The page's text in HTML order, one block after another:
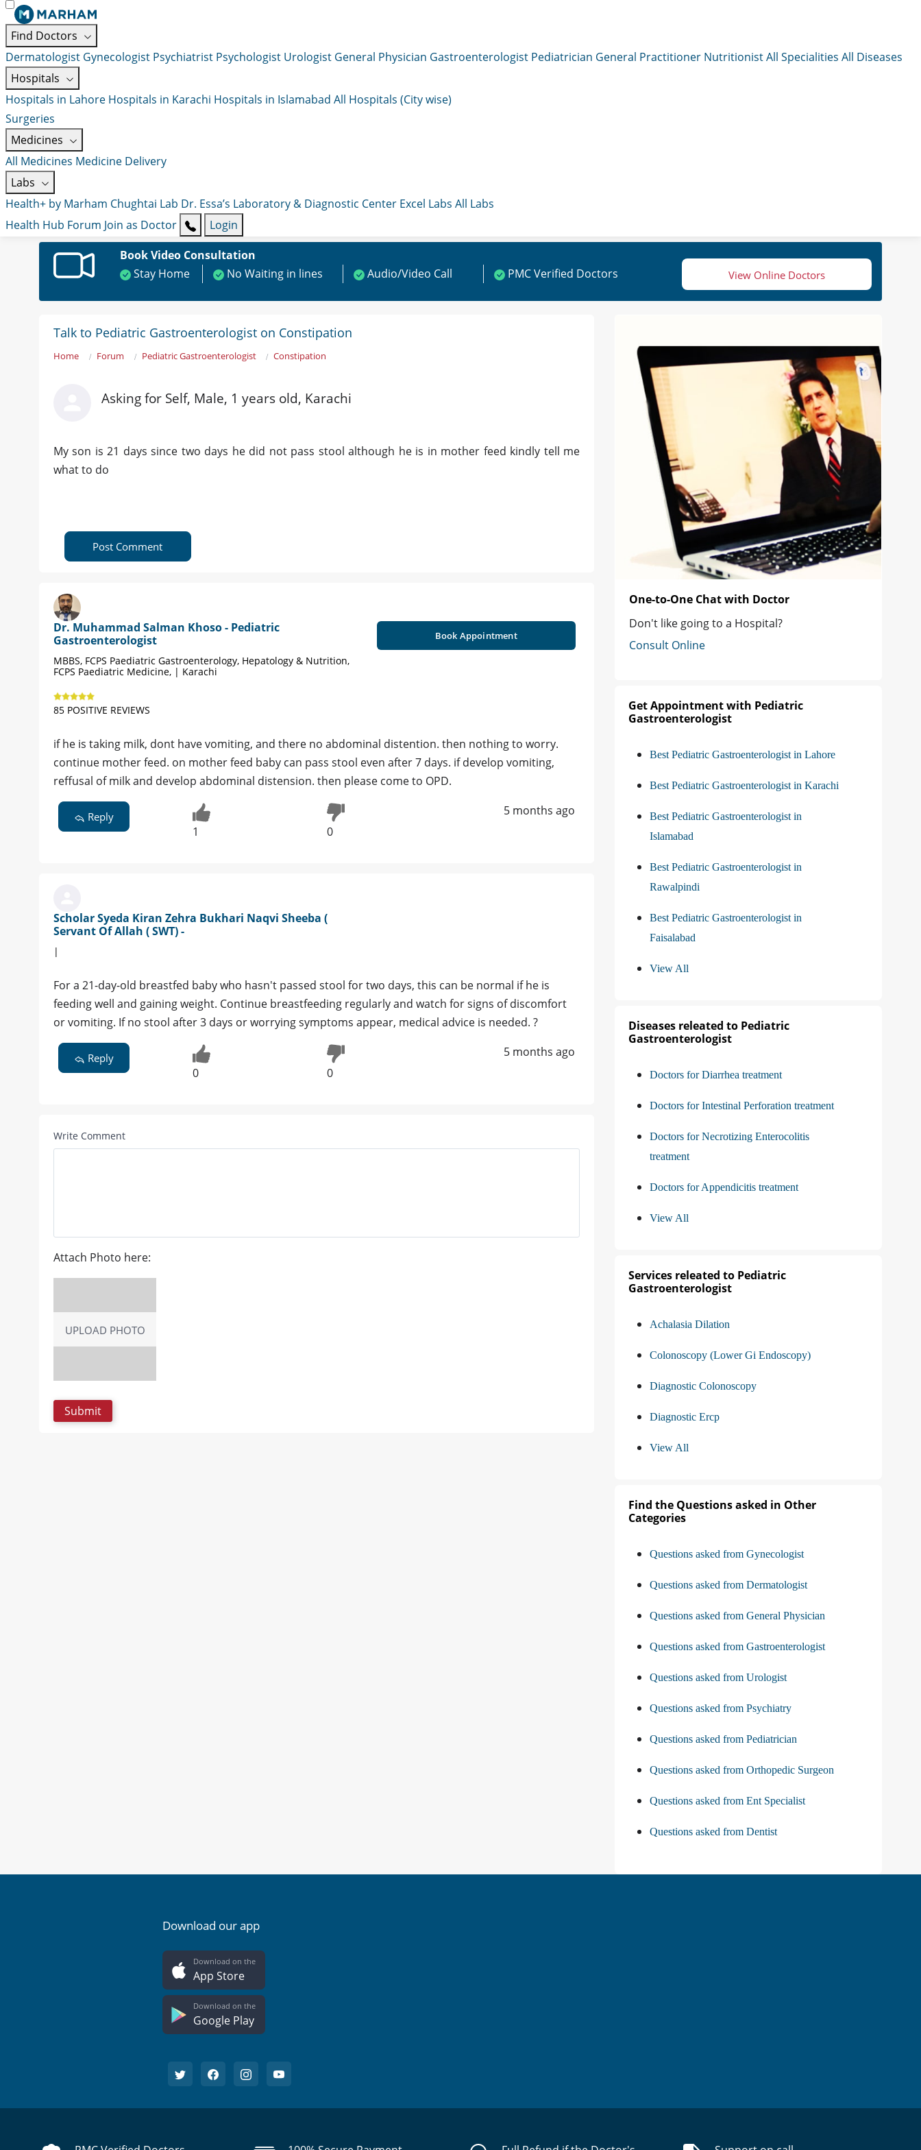
Find Doctors
Dermatologist Gynecologist Psychiatrist Psychologist Urologist General Physician Gastroenterologist Pediatrician General Practitioner NutritionistAll Specialities All Diseases
Hospitals
Hospitals in Lahore Hospitals in Karachi Hospitals in Islamabad All Hospitals (City wise)
Surgeries
Medicines
All Medicines Medicine Delivery
Labs
Health+ by Marham Chughtai Lab Dr. Essa’s Laboratory & Diagnostic Center Excel Labs All Labs
Health Hub Forum Join as Doctor
Login
Book Video Consultation
Stay Home
No Waiting in lines Audio/Video Call PMC Verified Doctors View Online Doctors
Talk to Pediatric Gastroenterologist on Constipation
Home Forum Pediatric Gastroenterologist Constipation
Asking for Self, Male, 1 years old, Karachi
My son is 21 days since two days he did not pass stool although he is in mother feed kindly tell me
what to do
Post Comment
Dr. Muhammad Salman Khoso - Pediatric
Gastroenterologist
MBBS, FCPS Paediatric Gastroenterology, Hepatology & Nutrition,
FCPS Paediatric Medicine, | Karachi
85 POSITIVE REVIEWS
Book Appointment
if he is taking milk, dont have vomiting, and there no abdominal distention. then nothing to worry.
continue mother feed. on mother feed baby can pass stool even after 7 days. if develop vomiting,
reffusal of milk and develop abdominal distension. then please come to OPD.
Reply
1 0
5 months ago
Scholar Syeda Kiran Zehra Bukhari Naqvi Sheeba (
Servant Of Allah ( SWT) -
|
For a 21-day-old breastfed baby who hasn't passed stool for two days, this can be normal if he is
feeding well and gaining weight. Continue breastfeeding regularly and watch for signs of discomfort
or vomiting. If no stool after 3 days or worrying symptoms appear, medical advice is needed. ?
Reply
0 0
5 months ago
Write Comment
Attach Photo here:
UPLOAD PHOTO
One-to-One Chat with Doctor
Don't like going to a Hospital?
Consult Online
Get Appointment with Pediatric
Gastroenterologist
Best Pediatric Gastroenterologist in Lahore
Best Pediatric Gastroenterologist in Karachi
Best Pediatric Gastroenterologist in
Islamabad
Best Pediatric Gastroenterologist in
Rawalpindi
Best Pediatric Gastroenterologist in
Faisalabad
View All
Diseases releated to Pediatric
Gastroenterologist
Doctors for Diarrhea treatment
Doctors for Intestinal Perforation treatment
Doctors for Necrotizing Enterocolitis
treatment
Doctors for Appendicitis treatment
View All
Services releated to Pediatric
Gastroenterologist
Achalasia Dilation
Colonoscopy (Lower Gi Endoscopy)
Diagnostic Colonoscopy
Diagnostic Ercp
View All
Find the Questions asked in Other
Categories
Questions asked from Gynecologist
Questions asked from Dermatologist
Questions asked from General Physician
Questions asked from Gastroenterologist
Questions asked from Urologist
Questions asked from Psychiatry
Questions asked from Pediatrician
Questions asked from Orthopedic Surgeon
Questions asked from Ent Specialist
Questions asked from Dentist
Download our app
Download on the
App Store
Download on the
Google Play